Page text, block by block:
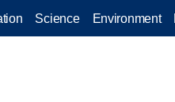
Science Environment